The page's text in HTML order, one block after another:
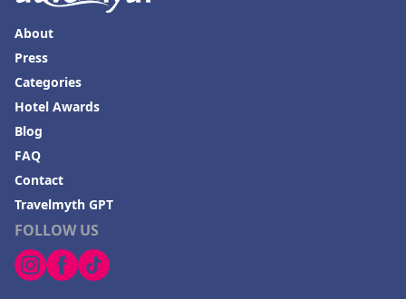
FOLLOW US
About
Press
Categories
Hotel Awards
Blog
FAQ
Contact
Travelmyth GPT